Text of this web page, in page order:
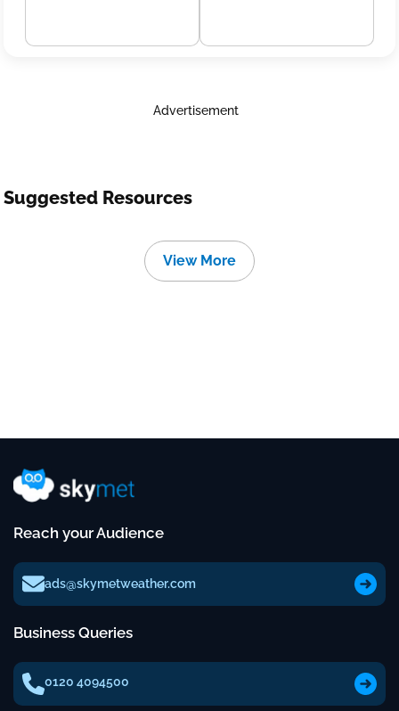
Advertisement
Suggested Resources
View More
Reach your Audience
ads@skymetweather.com
Business Queries
0120 4094500